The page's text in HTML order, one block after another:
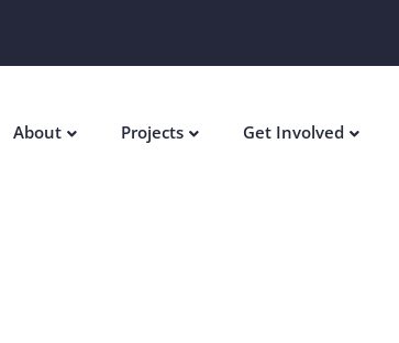
About Projects Get Involved